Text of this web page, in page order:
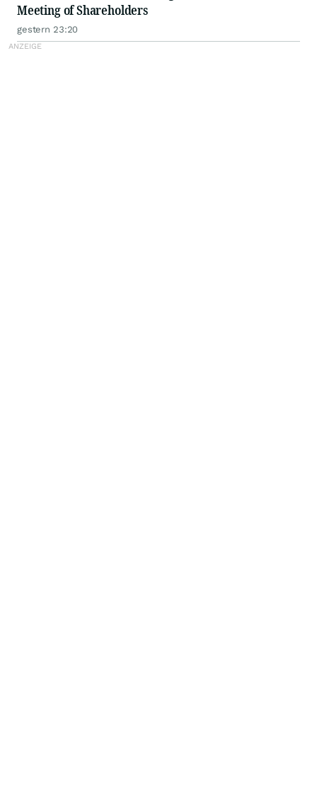
Meeting of Shareholders
gestern 23:20